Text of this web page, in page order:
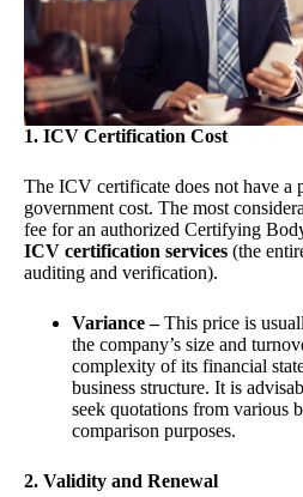
1. ICV Certification Cost
The ICV certificate does not have a
government cost. The most
fee for an authorized Certifying
ICV certification services (the
auditing and verification).
Variance –This price is
the company’s size and
complexity of its financial
business structure. It is
seek quotations from various
comparison purposes.
2. Validity and Renewal